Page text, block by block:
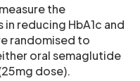
the
reducing HbA1c and
randomised to
oral semaglutide
dose).